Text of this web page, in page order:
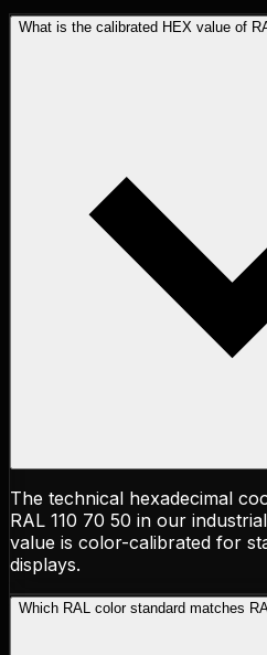
What is the calibrated HEX value of
The technical hexadecimal
RAL 110 70 50 in our
value is color-calibrated for
displays.
Which RAL color standard matches